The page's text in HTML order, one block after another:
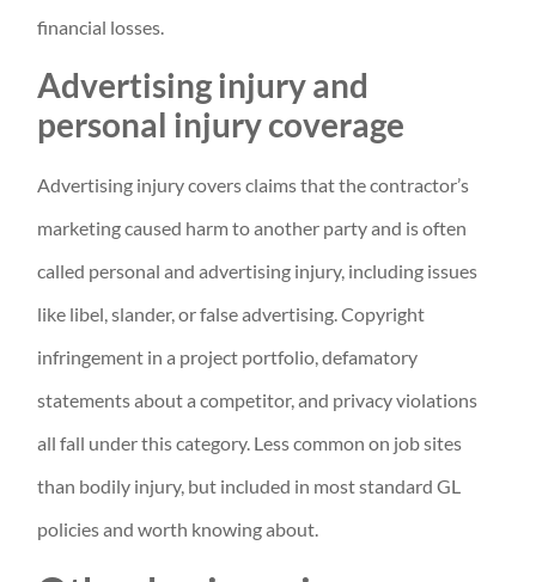
financial losses.
Advertising injury and
personal injury coverage
Advertising injury covers claims that the contractor’s
marketing caused harm to another party and is often
called personal and advertising injury, including issues
like libel, slander, or false advertising. Copyright
infringement in a project portfolio, defamatory
statements about a competitor, and privacy violations
all fall under this category. Less common on job sites
than bodily injury, but included in most standard GL
policies and worth knowing about.